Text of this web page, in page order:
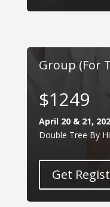
Group (For
$1249
April 20 & 21,
Double Tree By
Get